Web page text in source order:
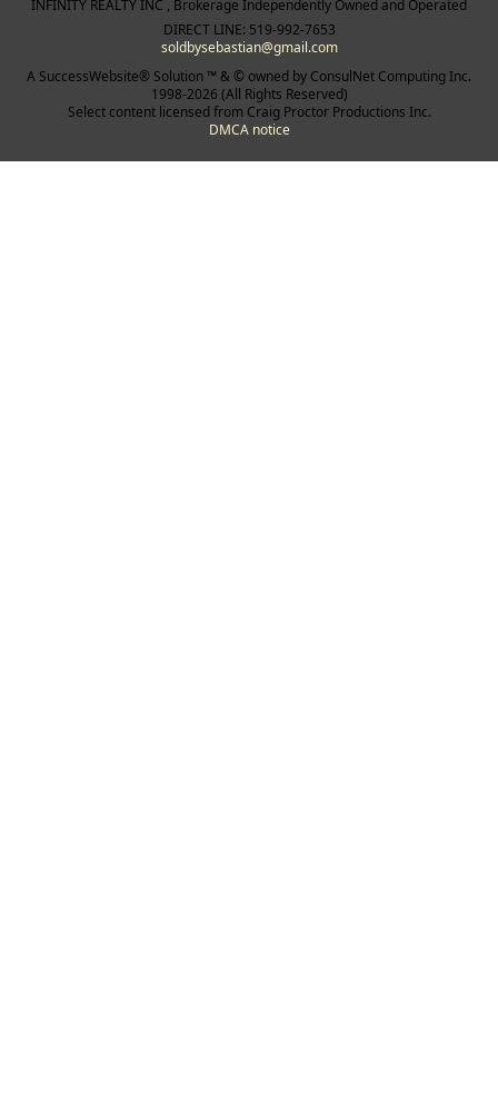
INFINITY REALTY INC , Brokerage Independently Owned and Operated
DIRECT LINE: 519-992-7653
soldbysebastian@gmail.com
A SuccessWebsite® Solution ™ & © owned by ConsulNet Computing Inc.
1998-2026 (All Rights Reserved)
Select content licensed from Craig Proctor Productions Inc.
DMCA notice